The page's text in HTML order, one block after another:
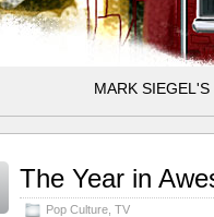
MARK
The Year in
Pop Culture TV